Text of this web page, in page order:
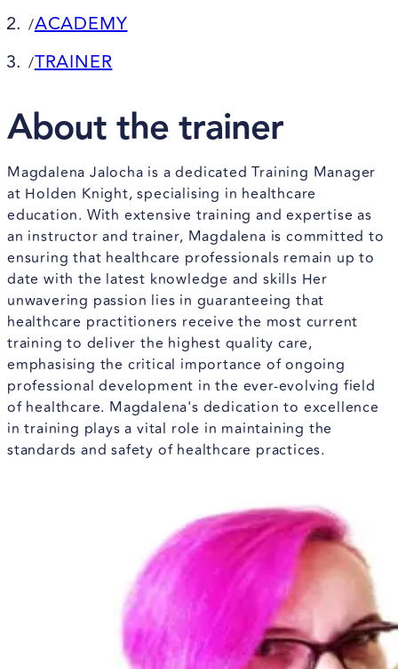
/ACADEMY
/TRAINER
About the trainer
Magdalena Jalocha is a dedicated Training Manager
at Holden Knight, specialising in healthcare
education. With extensive training and expertise as
an instructor and trainer, Magdalena is committed to
ensuring that healthcare professionals remain up to
date with the latest knowledge and skills Her
unwavering passion lies in guaranteeing that
healthcare practitioners receive the most current
training to deliver the highest quality care,
emphasising the critical importance of ongoing
professional development in the ever-evolving field
of healthcare. Magdalena's dedication to excellence
in training plays a vital role in maintaining the
standards and safety of healthcare practices.